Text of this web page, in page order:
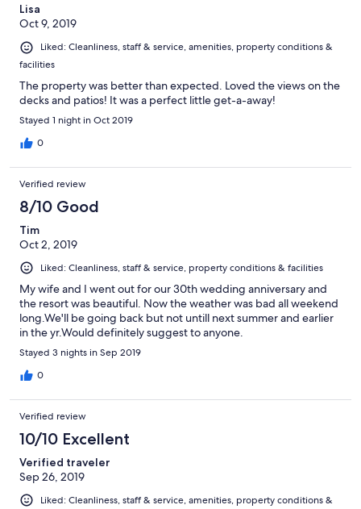
Lisa
Oct 9, 2019
Liked: Cleanliness, staff & service, amenities, property conditions &
facilities
The property was better than expected. Loved the views on the
decks and patios! It was a perfect little get-a-away!
Stayed 1 night in Oct 2019
0
Verified review
8/10 Good
Tim
Oct 2, 2019
Liked: Cleanliness, staff & service, property conditions & facilities
My wife and I went out for our 30th wedding anniversary and
the resort was beautiful. Now the weather was bad all weekend
long.We'll be going back but not untill next summer and earlier
in the yr.Would definitely suggest to anyone.
Stayed 3 nights in Sep 2019
0
Verified review
10/10 Excellent
Verified traveler
Sep 26, 2019
Liked: Cleanliness, staff & service, amenities, property conditions &